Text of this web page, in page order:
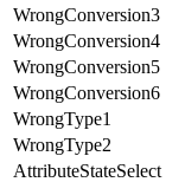
WrongConversion3
WrongConversion4
WrongConversion5
WrongConversion6
WrongType1
WrongType2
AttributeStateSelect